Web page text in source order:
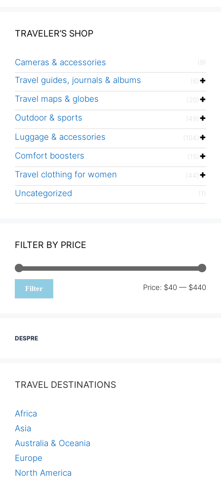
TRAVELER’S SHOP
Cameras & accessories (9)
Travel guides, journals & albums (6)
Travel maps & globes (20)
Outdoor & sports (49)
Luggage & accessories (104)
Comfort boosters (15)
Travel clothing for women (44)
Uncategorized (1)
FILTER BY PRICE
Min
Max
Filter Price: $40 — $440
DESPRE
TRAVEL DESTINATIONS
Africa
Asia
Australia & Oceania
Europe
North America